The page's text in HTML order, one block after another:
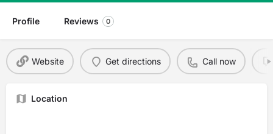
Profile Reviews 0
Website Get directions Call now
Location